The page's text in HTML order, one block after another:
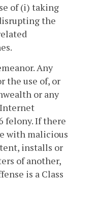
of (i) taking
the
Any
the use of, or
or any
felony. If there
with malicious
installs or
of another,
is a Class